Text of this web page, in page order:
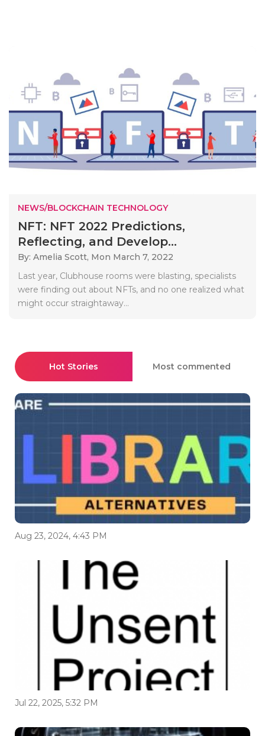
NEWS/BLOCKCHAIN TECHNOLOGY
NFT: NFT 2022 Predictions,
Reflecting, and Develop...
By: Amelia Scott, Mon March 7, 2022
Last year, Clubhouse rooms were blasting, specialists
were finding out about NFTs, and no one realized what
might occur straightaway...
Hot Stories Most commented
Aug 23, 2024, 4:43 PM
Jul 22, 2025, 5:32 PM